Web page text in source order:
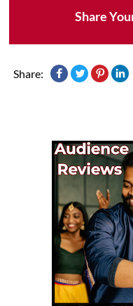
Share
Share: